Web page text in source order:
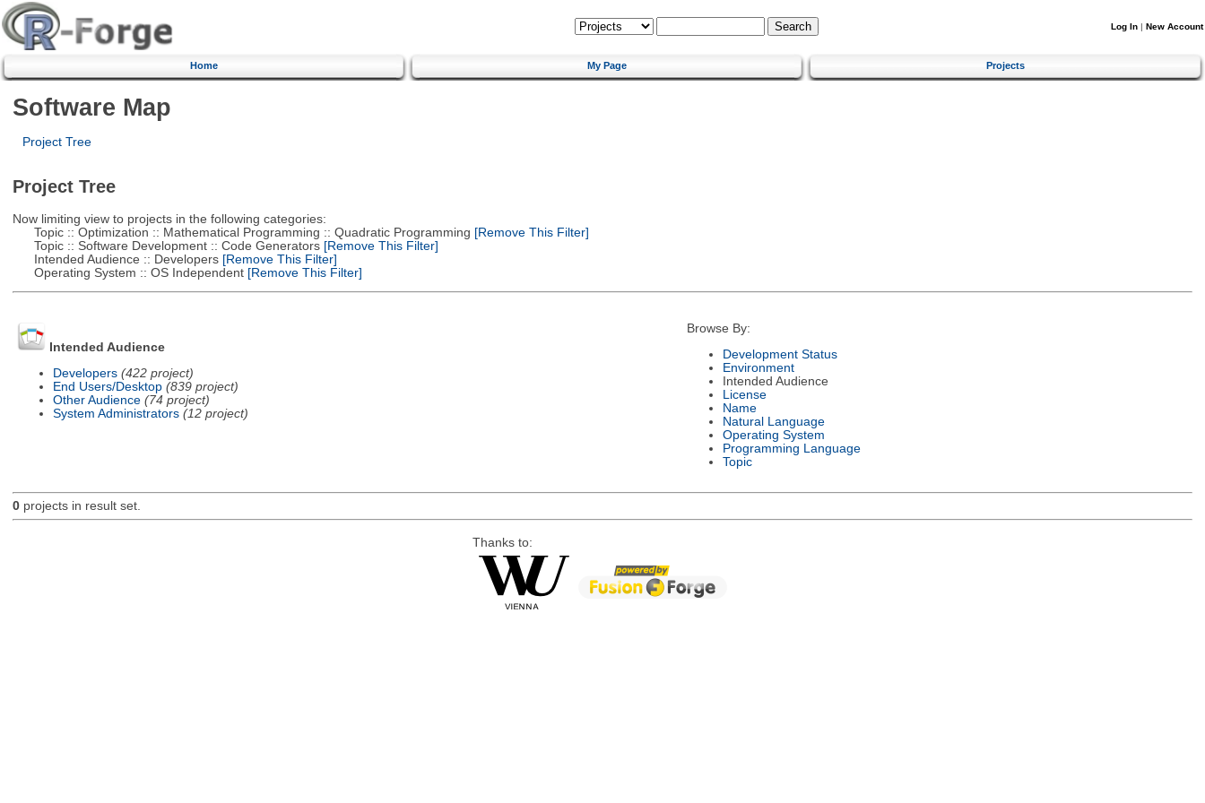
Log In | New Account
Home My Page Projects
Software Map
Project Tree
Project Tree
Now limiting view to projects in the following categories:
Topic :: Optimization :: Mathematical Programming :: Quadratic Programming [Remove This Filter]
Topic :: Software Development :: Code Generators[Remove This Filter]
Intended Audience :: Developers[Remove This Filter]
Operating System :: OS Independent[Remove This Filter]
Intended Audience
Developers (422 project)
End Users/Desktop (839 project)
Other Audience (74 project)
System Administrators (12 project)
Browse By:
Development Status
Environment
Intended Audience
License
Name
Natural Language
Operating System
Programming Language
Topic
0projects in result set.
Thanks to: